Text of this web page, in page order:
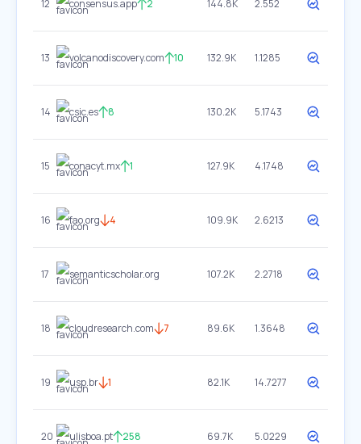
12 consensus.app 2 144.8K 2.552
13 volcanodiscovery.com 10 132.9K 1.1285
14 csic.es 8 130.2K 5.1743
15 conacyt.mx 1 127.9K 4.1748
16 fao.org 4 109.9K 2.6213
17 semanticscholar.org 107.2K 2.2718
18 cloudresearch.com 7 89.6K 1.3648
19 usp.br 1 82.1K 14.7277
20 ulisboa.pt 258 69.7K 5.0229